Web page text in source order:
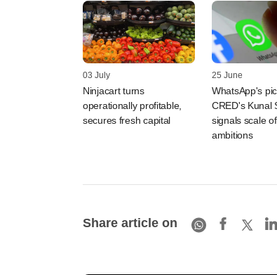
03 July
Ninjacart turns
operationally profitable,
secures fresh capital
25 June
WhatsApp's
CRED's Kunal
signals scale
ambitions
Share article on